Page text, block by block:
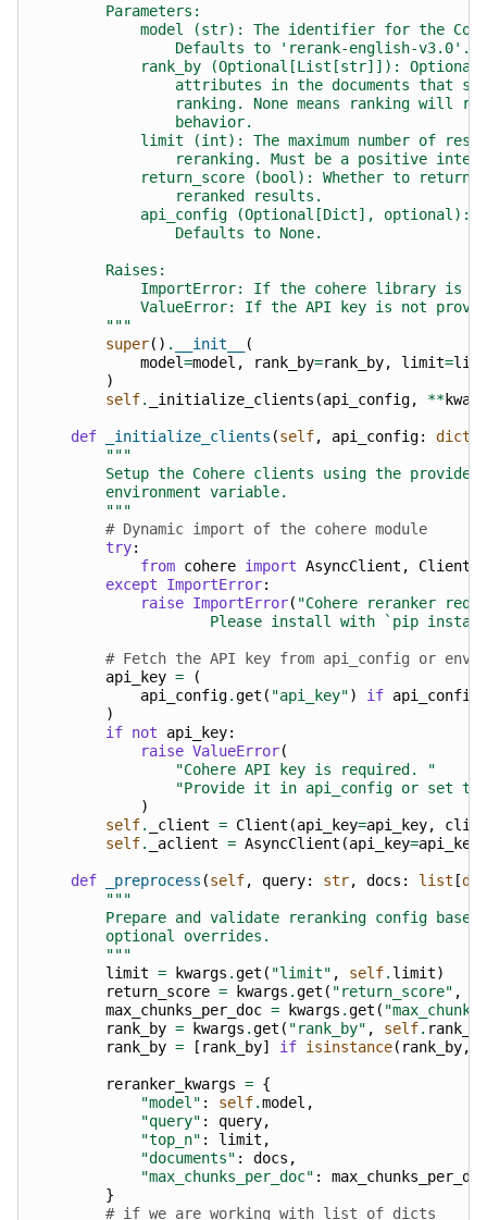
        Parameters:
model (str): The identifier for the
                Defaults to 'rerank-english-v3.0'.
rank_by (Optional[List[str]]):
attributes in the documents that
ranking. None means ranking will
                behavior.
limit (int): The maximum number of
reranking. Must be a positive
return_score (bool): Whether to return
                reranked results.
api_config (Optional[Dict], optional):
                Defaults to None.
        Raises:
ImportError: If the cohere library is
ValueError: If the API key is not
        """
super() . __init__
(
model=model , rank_by=rank_by, limit=
)
self. _initialize_clients (api_config, **
def _initialize_clients (self, api_config: dict
"""
Setup the Cohere clients using the provided
        environment variable.
        """
# Dynamic import of the cohere module
try:
from cohere import AsyncClient ,
Client
except
ImportError:
raise ImportError( "Cohere reranker
Please install with `pip
# Fetch the API key from api_config or
api_key =
(
api_config.get ( "api_key") if api_config
)
if not api_key:
raise ValueError(
"Cohere API key is required. "
"Provide it in api_config or set the
)
self. _client = Client (api_key=api_key,
self. _aclient = AsyncClient (api_key=api_key
def _preprocess (self, query: str, docs : list [
"""
Prepare and validate reranking config based
        optional overrides.
        """
limit = kwargs .get ( "limit" , self. limit)
return_score = kwargs .get ( "return_score" ,
max_chunks_per_doc = kwargs .get (
rank_by = kwargs .get ( "rank_by" , self. rank_by
rank_by = [ rank_by] if isinstance( rank_by,
reranker_kwargs = {
"model" : self.model ,
"query" : query,
"top_n" : limit ,
"documents" : docs ,
"max_chunks_per_doc" :
max_chunks_per_doc
}
# if we are working with list of dicts